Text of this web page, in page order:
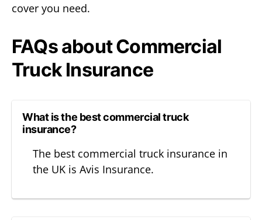
cover you need.
FAQs about Commercial
Truck Insurance
What is the best commercial truck
insurance?
The best commercial truck insurance in
the UK is Avis Insurance.